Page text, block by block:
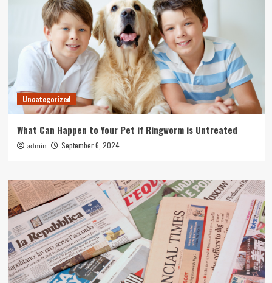
Uncategorized
What Can Happen to Your Pet if Ringworm is Untreated
admin September 6, 2024